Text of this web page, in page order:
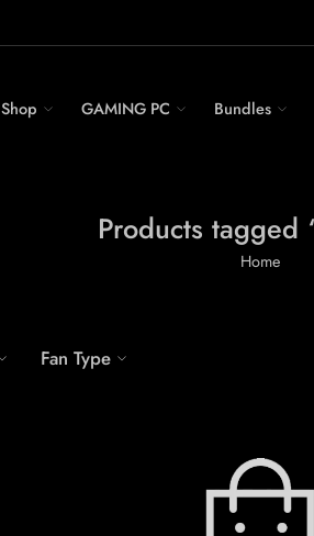
Shop GAMING PC Bundles
Products tagged
Home
Fan Type